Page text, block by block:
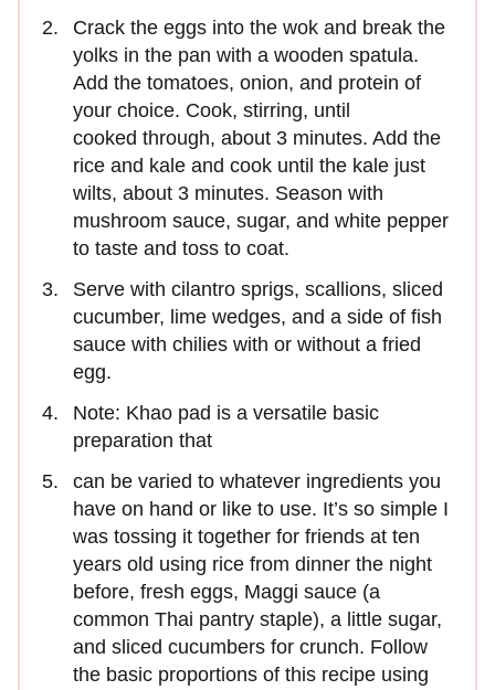
Crack the eggs into the wok and break the
yolks in the pan with a wooden spatula.
Add the tomatoes, onion, and protein of
your choice. Cook, stirring, until
cooked through, about 3 minutes. Add the
rice and kale and cook until the kale just
wilts, about 3 minutes. Season with
mushroom sauce, sugar, and white pepper
to taste and toss to coat.
Serve with cilantro sprigs, scallions, sliced
cucumber, lime wedges, and a side of fish
sauce with chilies with or without a fried
egg.
Note: Khao pad is a versatile basic
preparation that
can be varied to whatever ingredients you
have on hand or like to use. It’s so simple I
was tossing it together for friends at ten
years old using rice from dinner the night
before, fresh eggs, Maggi sauce (a
common Thai pantry staple), a little sugar,
and sliced cucumbers for crunch. Follow
the basic proportions of this recipe using